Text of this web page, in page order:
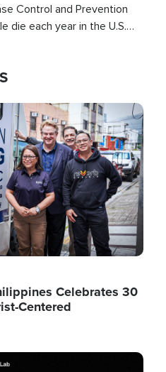
Control and Prevention
die each year in the U.S.
Celebrates 30
Centered